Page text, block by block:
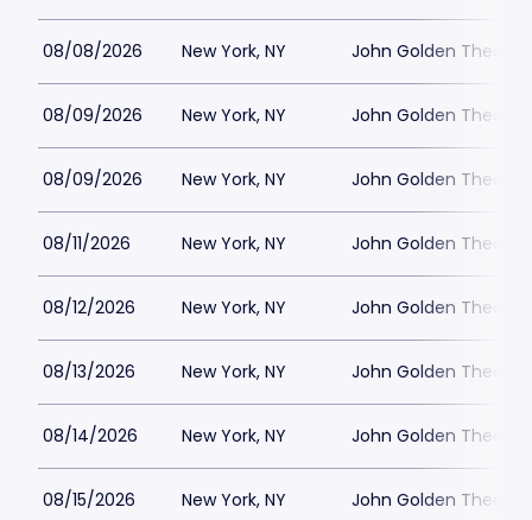
08/08/2026 New York, NY John Golden Theatre
08/09/2026 New York, NY John Golden Theatre
08/09/2026 New York, NY John Golden Theatre
08/11/2026 New York, NY John Golden Theatre
08/12/2026 New York, NY John Golden Theatre
08/13/2026 New York, NY John Golden Theatre
08/14/2026 New York, NY John Golden Theatre
08/15/2026 New York, NY John Golden Theatre